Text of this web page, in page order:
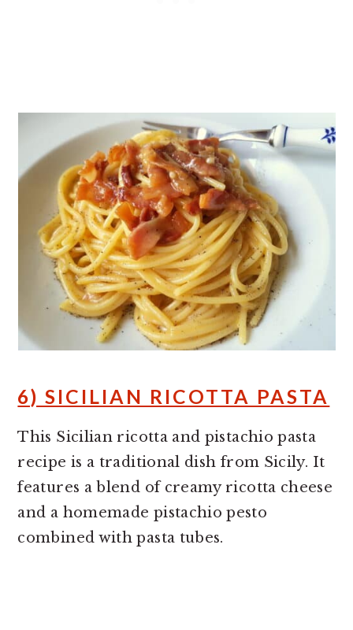
6) SICILIAN RICOTTA PASTA
This Sicilian ricotta and pistachio pasta
recipe is a traditional dish from Sicily. It
features a blend of creamy ricotta cheese
and a homemade pistachio pesto
combined with pasta tubes.